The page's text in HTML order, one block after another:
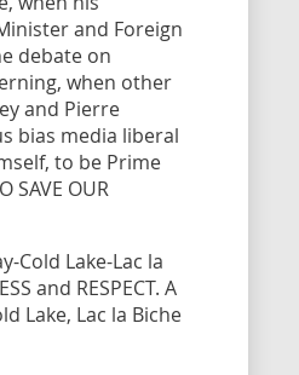
and Foreign
debate on
when other
and Pierre
bias media liberal
to be Prime
SAVE OUR
Cold Lake-Lac la
and RESPECT. A
Lake, Lac la Biche